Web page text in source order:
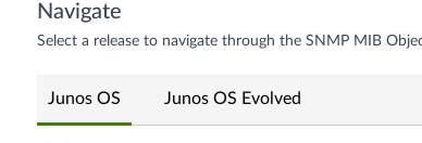
Navigate
Select a release to navigate through the SNMP MIB
Junos OS Junos OS Evolved